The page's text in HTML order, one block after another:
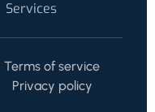
Services
Terms of service
Privacy policy